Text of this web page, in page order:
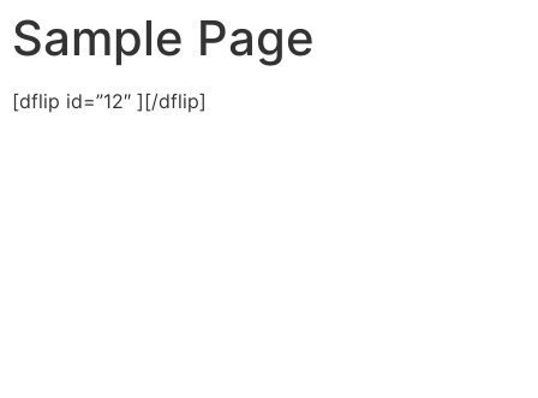
Sample Page
[dflip id=”12″ ][/dflip]